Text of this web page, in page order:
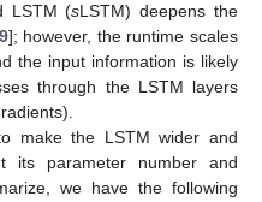
LSTM (sLSTM) deepens the
]; however, the runtime scales
the input information is likely
through the LSTM layers
make the LSTM wider and
its parameter number and
we have the following